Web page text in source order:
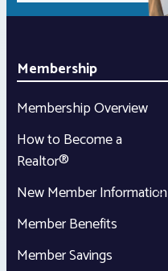
Membership
Membership Overview
How to Become a
Realtor®
New Member Information
Member Benefits
Member Savings